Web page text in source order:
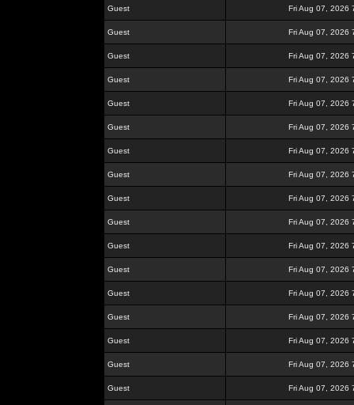
Guest Fri Aug 07, 2026
Guest Fri Aug 07, 2026
Guest Fri Aug 07, 2026
Guest Fri Aug 07, 2026
Guest Fri Aug 07, 2026
Guest Fri Aug 07, 2026
Guest Fri Aug 07, 2026
Guest Fri Aug 07, 2026
Guest Fri Aug 07, 2026
Guest Fri Aug 07, 2026
Guest Fri Aug 07, 2026
Guest Fri Aug 07, 2026
Guest Fri Aug 07, 2026
Guest Fri Aug 07, 2026
Guest Fri Aug 07, 2026
Guest Fri Aug 07, 2026
Guest Fri Aug 07, 2026